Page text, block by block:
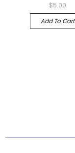
$5.00
Add To Cart